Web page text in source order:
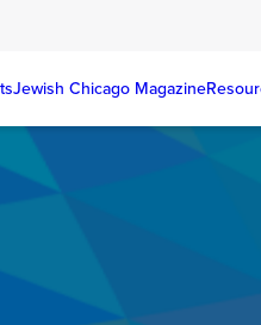
Jewish Chicago Magazine